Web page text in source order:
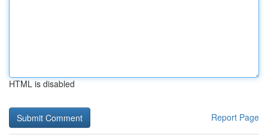
HTML is disabled
Report Page